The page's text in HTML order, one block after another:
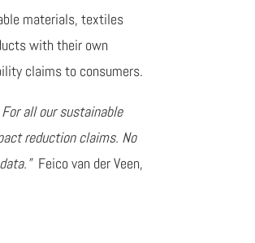
materials, textiles
with their own
claims to consumers.
all our sustainable
reduction claims. No
Feico van der Veen,